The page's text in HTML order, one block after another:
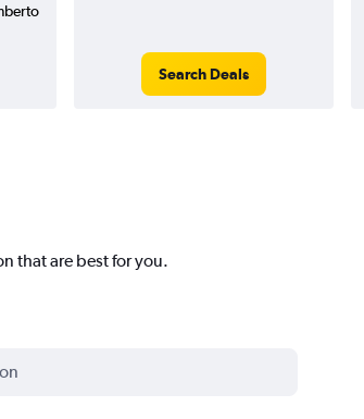
Search Deals
that are best for you.